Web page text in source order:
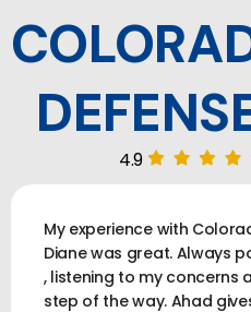
4.9
My experience with
Diane was great. Always
, listening to my concerns
step of the way. Ahad